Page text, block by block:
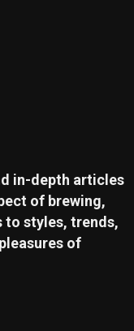
in-depth articles
of brewing,
to styles, trends,
of